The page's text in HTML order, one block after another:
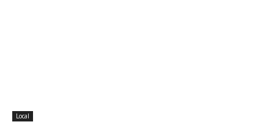
Local